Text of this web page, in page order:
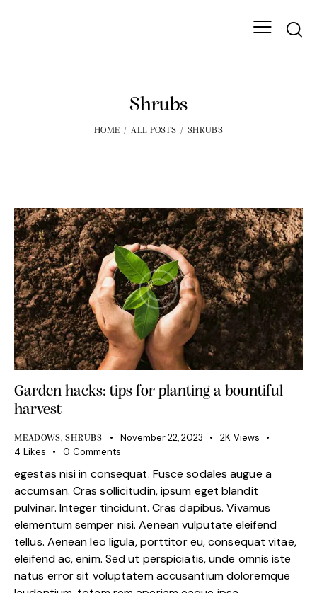
Shrubs
HOME ALL POSTS SHRUBS
Garden hacks: tips for planting a bountiful
harvest
MEADOWS,SHRUBS November 22, 2023 2K Views
4 Likes 0 Comments
egestas nisi in consequat. Fusce sodales augue a
accumsan. Cras sollicitudin, ipsum eget blandit
pulvinar. Integer tincidunt. Cras dapibus. Vivamus
elementum semper nisi. Aenean vulputate eleifend
tellus. Aenean leo ligula, porttitor eu, consequat vitae,
eleifend ac, enim. Sed ut perspiciatis, unde omnis iste
natus error sit voluptatem accusantium doloremque